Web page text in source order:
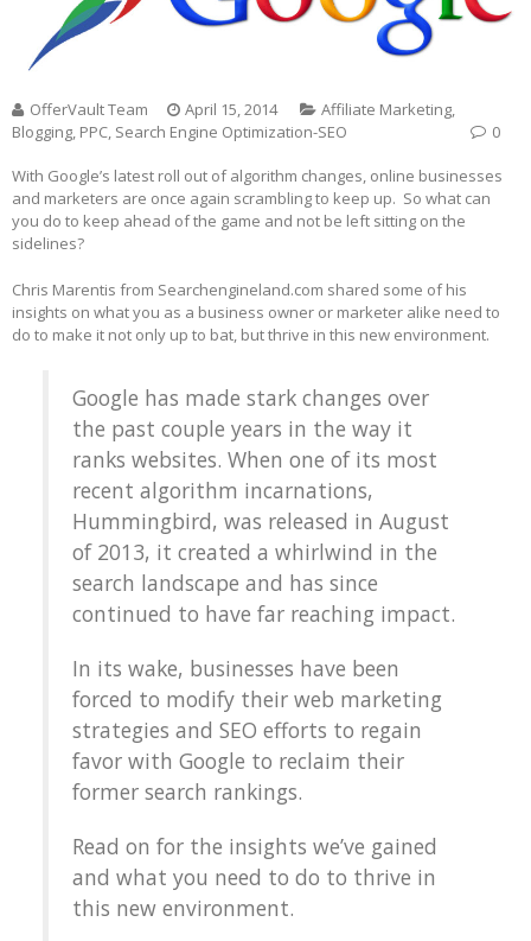
OfferVault Team April 15, 2014 Affiliate Marketing,
Blogging, PPC, Search Engine Optimization-SEO 0
With Google’s latest roll out of algorithm changes, online businesses
and marketers are once again scrambling to keep up. So what can
you do to keep ahead of the game and not be left sitting on the
sidelines?
Chris Marentis from Searchengineland.com shared some of his
insights on what you as a business owner or marketer alike need to
do to make it not only up to bat, but thrive in this new environment.
Google has made stark changes over
the past couple years in the way it
ranks websites. When one of its most
recent algorithm incarnations,
Hummingbird, was released in August
of 2013, it created a whirlwind in the
search landscape and has since
continued to have far reaching impact.
In its wake, businesses have been
forced to modify their web marketing
strategies and SEO efforts to regain
favor with Google to reclaim their
former search rankings.
Read on for the insights we’ve gained
and what you need to do to thrive in
this new environment.